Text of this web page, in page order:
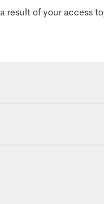
of your access